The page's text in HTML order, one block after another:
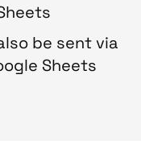
be sent via
Sheets